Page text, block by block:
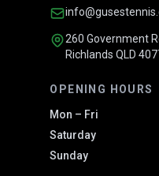
260 Government
Richlands QLD
OPENING HOURS
Mon – Fri
Saturday
Sunday